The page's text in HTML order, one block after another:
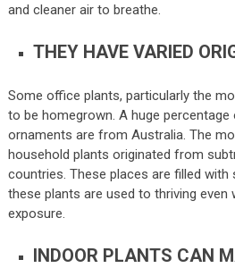
and cleaner air to breathe.
THEY HAVE VARIED
Some office plants, particularly the
to be homegrown. A huge
ornaments are from Australia. The
household plants originated from
countries. These places are filled with
these plants are used to thriving even
exposure.
INDOOR PLANTS CAN